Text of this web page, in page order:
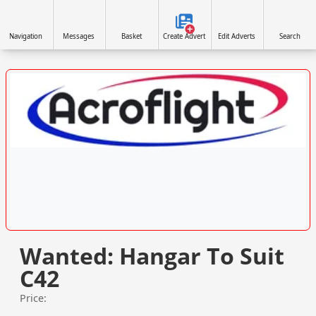
Wanted: Hangar To Suit
C42
Price:
VISIT SITE »
Navigation Messages Basket Create Advert Edit Adverts Search